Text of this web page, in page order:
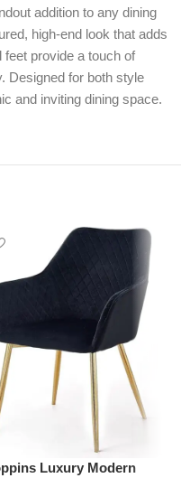
addition to any dining
high-end look that adds
feet provide a touch of
Designed for both style
and inviting dining space.
Luxury Modern